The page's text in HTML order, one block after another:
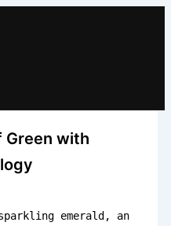
Green with
emerald, an